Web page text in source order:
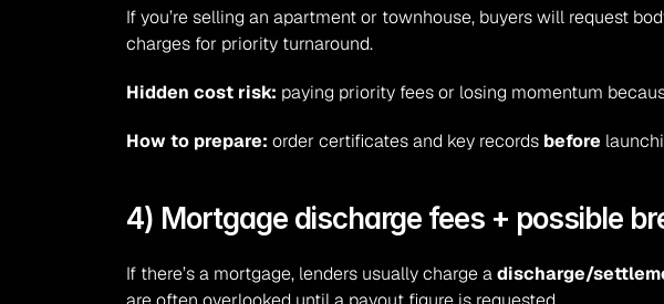
If you’re selling an apartment or townhouse, buyers will request
charges for priority turnaround.
Hidden cost risk: paying priority fees or losing momentum
How to prepare: order certificates and key records before
4) Mortgage discharge fees + possible
If there’s a mortgage, lenders usually charge a discharge/